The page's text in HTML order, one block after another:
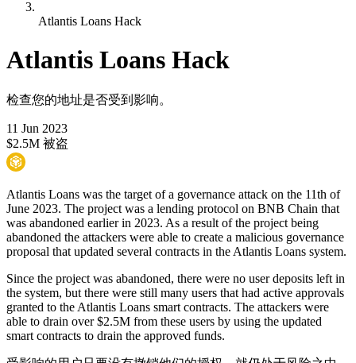
Atlantis Loans Hack
Atlantis Loans Hack
检查您的地址是否受到影响。
11 Jun 2023
$2.5M 被盗
Atlantis Loans was the target of a governance attack on the 11th of
June 2023. The project was a lending protocol on BNB Chain that
was abandoned earlier in 2023. As a result of the project being
abandoned the attackers were able to create a malicious governance
proposal that updated several contracts in the Atlantis Loans system.
Since the project was abandoned, there were no user deposits left in
the system, but there were still many users that had active approvals
granted to the Atlantis Loans smart contracts. The attackers were
able to drain over $2.5M from these users by using the updated
smart contracts to drain the approved funds.